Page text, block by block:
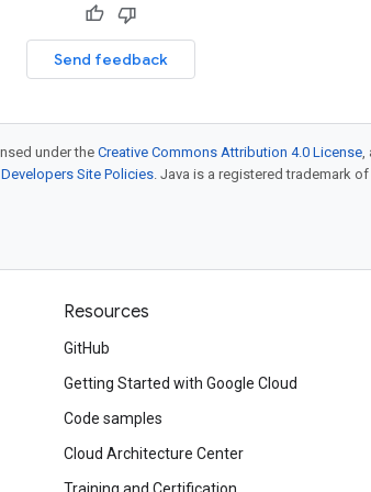
Send feedback
under theCreative Commons Attribution 4.0 License,
Site Policies. Java is a registered trademark
Resources
GitHub
Getting Started with Google Cloud
Code samples
Cloud Architecture Center